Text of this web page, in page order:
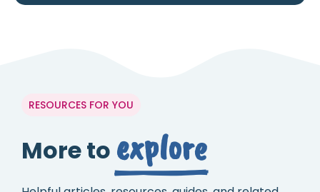
RESOURCES FOR YOU
More to explore